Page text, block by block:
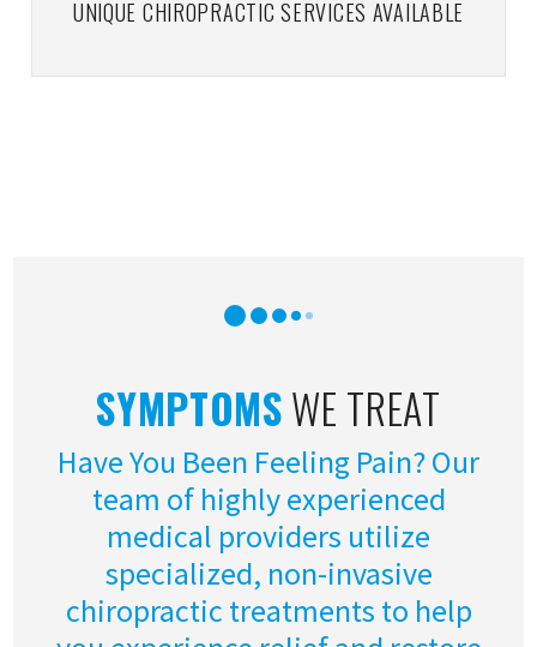
UNIQUE CHIROPRACTIC SERVICES AVAILABLE
SYMPTOMSWE TREAT
Have You Been Feeling Pain? Our
team of highly experienced
medical providers utilize
specialized, non-invasive
chiropractic treatments to help